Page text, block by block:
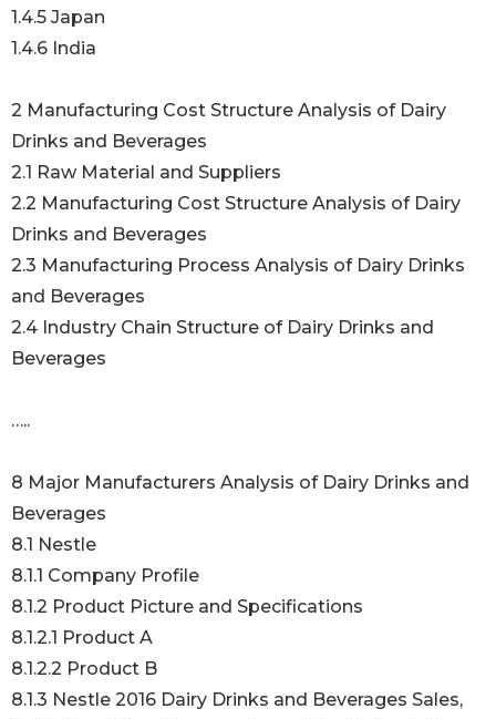
1.4.5 Japan
1.4.6 India
2 Manufacturing Cost Structure Analysis of Dairy
Drinks and Beverages
2.1 Raw Material and Suppliers
2.2 Manufacturing Cost Structure Analysis of Dairy
Drinks and Beverages
2.3 Manufacturing Process Analysis of Dairy Drinks
and Beverages
2.4 Industry Chain Structure of Dairy Drinks and
Beverages
…..
8 Major Manufacturers Analysis of Dairy Drinks and
Beverages
8.1 Nestle
8.1.1 Company Profile
8.1.2 Product Picture and Specifications
8.1.2.1 Product A
8.1.2.2 Product B
8.1.3 Nestle 2016 Dairy Drinks and Beverages Sales,